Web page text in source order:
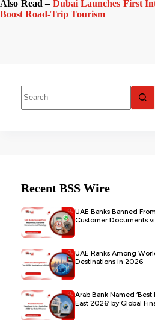
Also Read – Dubai Launches First
Boost Road-Trip Tourism
Recent BSS Wire
UAE Banks Banned
Customer Documents
UAE Ranks Among
Destinations in 2026
Arab Bank Named
East 2026’ by Global